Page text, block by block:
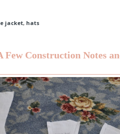
jacket, hats
Few Construction Notes